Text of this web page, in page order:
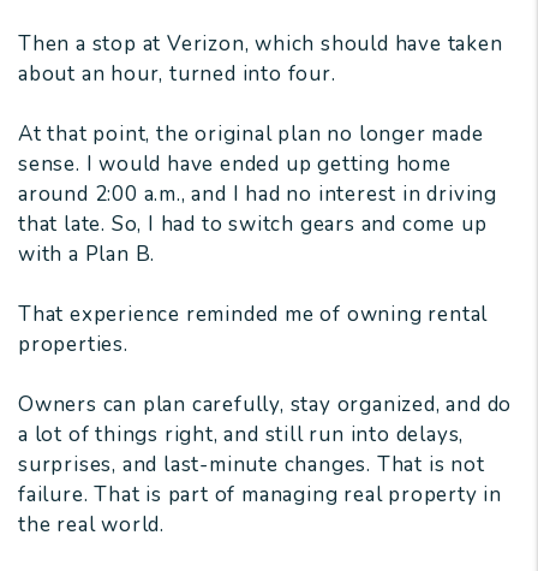
Then a stop at Verizon, which should have taken
about an hour, turned into four.
At that point, the original plan no longer made
sense. I would have ended up getting home
around 2:00 a.m., and I had no interest in driving
that late. So, I had to switch gears and come up
with a Plan B.
That experience reminded me of owning rental
properties.
Owners can plan carefully, stay organized, and do
a lot of things right, and still run into delays,
surprises, and last-minute changes. That is not
failure. That is part of managing real property in
the real world.